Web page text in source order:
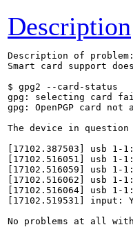
Description
Description of problem:
Smart card support
$ gpg2 --card-status
gpg: selecting card
gpg: OpenPGP card
The device in question
[17102.387503] usb 1-
[17102.516051] usb 1-
[17102.516059] usb 1-
[17102.516062] usb 1-
[17102.516064] usb 1-
[17102.519531] input:
No problems at all